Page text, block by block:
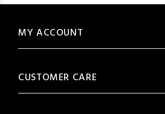
MY ACCOUNT
CUSTOMER CARE